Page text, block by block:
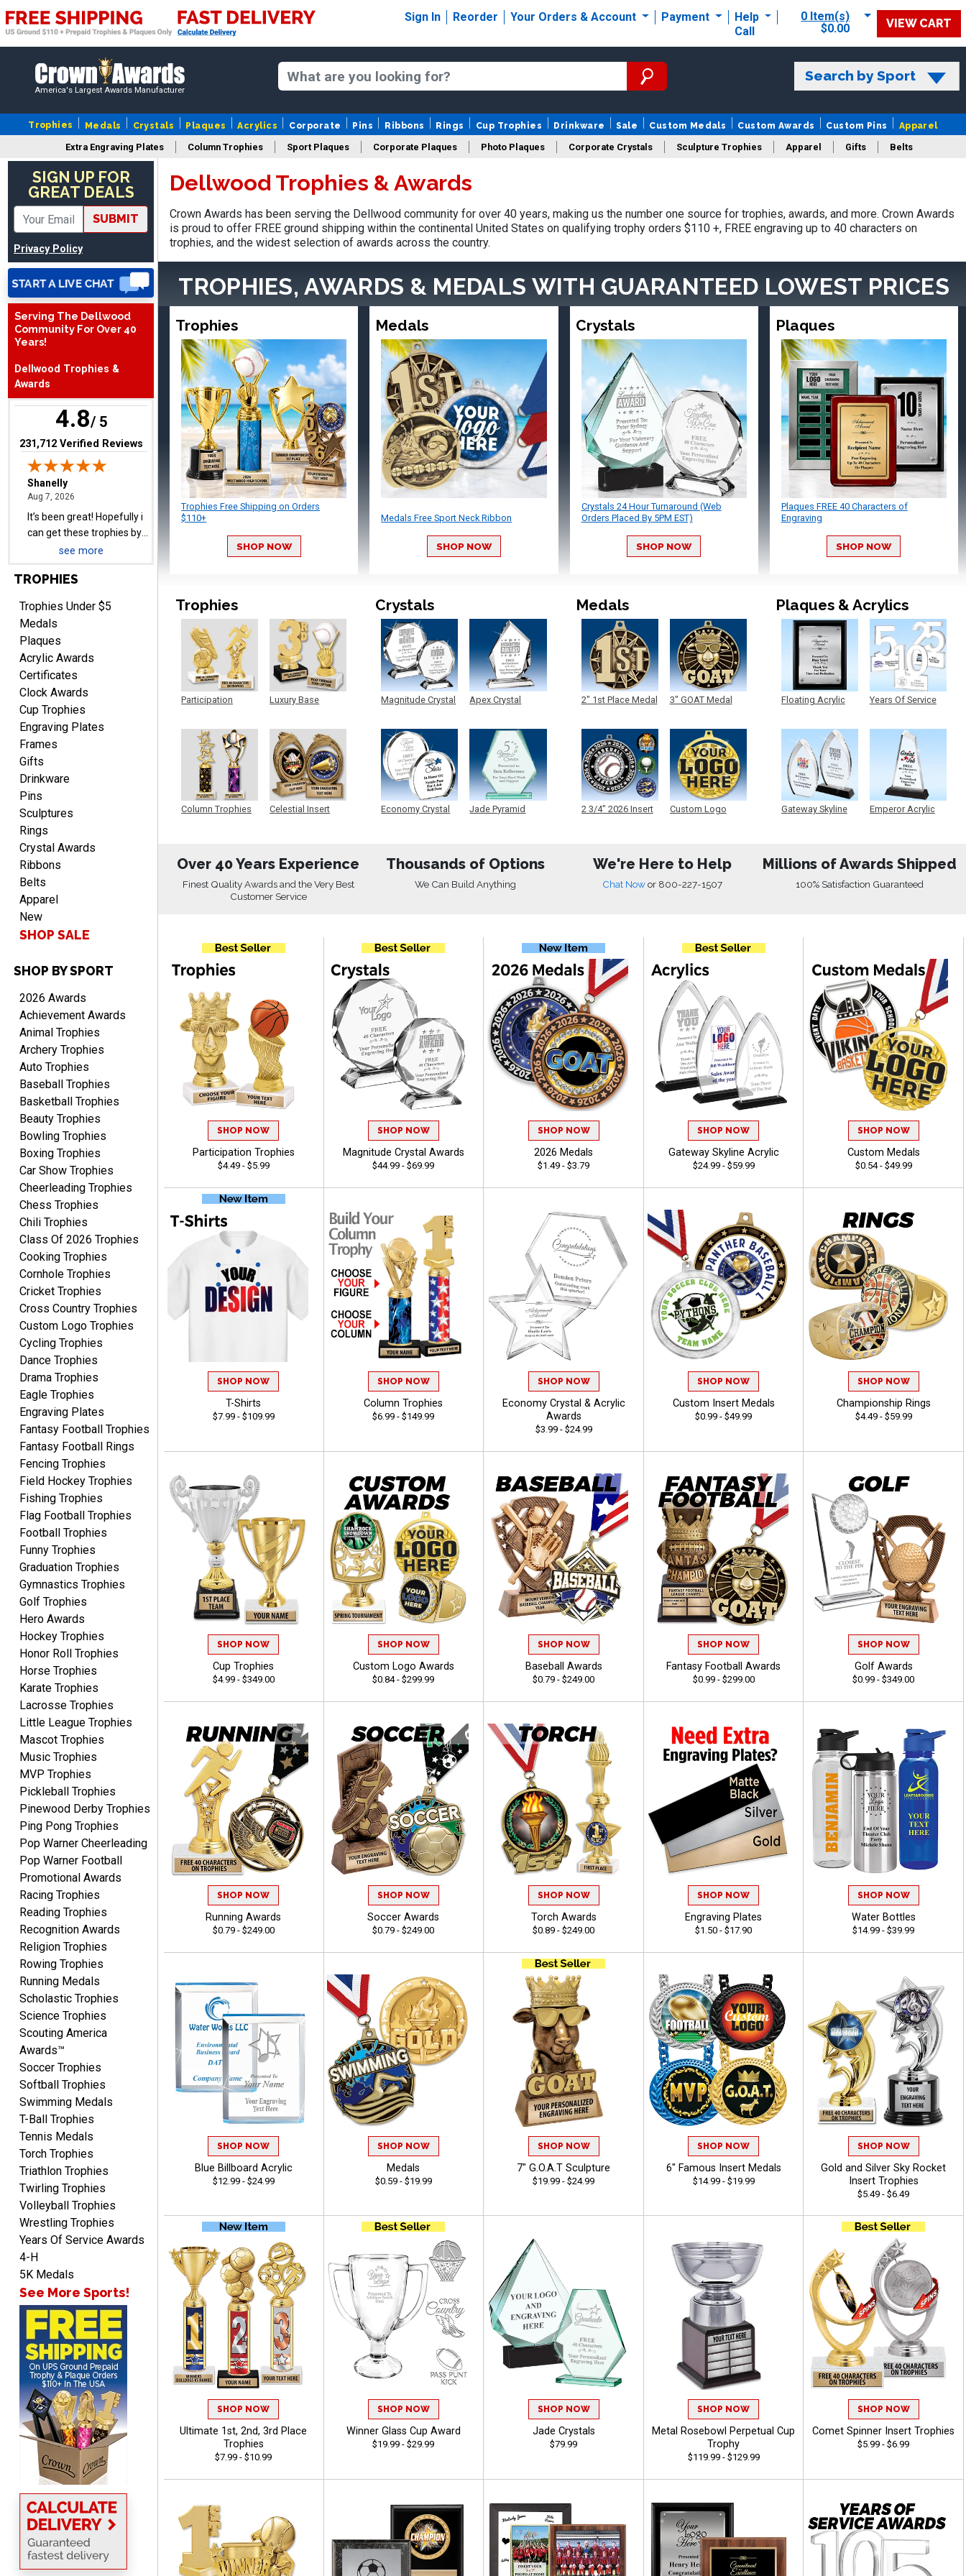
Sign In Reorder Your Orders & Account Payment
Help
Call
0 Item(s)
$0.00
VIEW CART
America's Largest Awards Manufacturer
Search by Sport
Trophies Medals Crystals Plaques Acrylics Corporate Pins Ribbons Rings Cup Trophies Drinkware Sale Custom Medals Custom Awards Custom Pins Apparel
Extra Engraving Plates Column Trophies Sport Plaques Corporate Plaques Photo Plaques Corporate Crystals Sculpture Trophies Apparel Gifts Belts
Design Your Logo Trophies
SIGN UP FOR
GREAT DEALS
SUBMIT
Privacy Policy
Serving The Dellwood
Community For Over 40
Years!
Dellwood Trophies &
Awards
4.8/ 5
(opens in new tab)
231,712 Verified Reviews
Stacy
Aug 5, 2026 August 5, 2026
Shanelly
Aug 7, 2026
It’s been great! Hopefully i
can get these trophies by
pictures
Barry
DIONNA
Aug 7, 2026August 7, 2026
Everything seem to be
easy to do and self
explanatory.
Heather
Aug 7, 2026
Been using you for several
years. Always happy with
our order.
Cheryl
Aug 7, 2026August 7, 2026
This is such a user-friendly
web site. Love it!
Rachelle
Aug 7, 2026August 7, 2026
pretty easy to order
personalized plaques
Marcos
Aug 7, 2026August 7, 2026
Easy to complete
TANYA
Aug 6, 2026August 6, 2026
no thanks that is all i have
to say. thank you very
much. looking forward to
the order
Dan
Aug 6, 2026
Easy to understand
cusomization
process.reasonable
pricing even for just a few
items.
Shawn
Aug 6, 2026August 6, 2026
I have ordered from
Crown Awards before
when I ran an In-House
dart league for 15 years.
Incredible service. Thank
you again.
Fred
August 6, 2026
Easy & efficient!
CHARLOTTE
Aug 6, 2026August 6, 2026
Always easy to order with
Crown Awards!
TARA
Aug 6, 2026 August 6, 2026
Simple, user-friendly
website! Always satisfied
with the products &
pricing.
CYNTHIA
Aug 6, 2026August 6, 2026
This is the 3rd or 4th order
from Crown. They are
reliable and customer
service is quite helpful if I
see more
TROPHIES
Trophies Under $5
Medals
Plaques
Acrylic Awards
Certificates
Clock Awards
Cup Trophies
Engraving Plates
Frames
Gifts
Drinkware
Pins
Sculptures
Rings
Crystal Awards
Ribbons
Belts
Apparel
New
SHOP SALE
SHOP BY SPORT
2026 Awards
Achievement Awards
Animal Trophies
Archery Trophies
Auto Trophies
Baseball Trophies
Basketball Trophies
Beauty Trophies
Bowling Trophies
Boxing Trophies
Car Show Trophies
Cheerleading Trophies
Chess Trophies
Chili Trophies
Class Of 2026 Trophies
Cooking Trophies
Cornhole Trophies
Cricket Trophies
Cross Country Trophies
Custom Logo Trophies
Cycling Trophies
Dance Trophies
Drama Trophies
Eagle Trophies
Engraving Plates
Fantasy Football Trophies
Fantasy Football Rings
Fencing Trophies
Field Hockey Trophies
Fishing Trophies
Flag Football Trophies
Football Trophies
Funny Trophies
Graduation Trophies
Gymnastics Trophies
Golf Trophies
Hero Awards
Hockey Trophies
Honor Roll Trophies
Horse Trophies
Karate Trophies
Lacrosse Trophies
Little League Trophies
Mascot Trophies
Music Trophies
MVP Trophies
Pickleball Trophies
Pinewood Derby Trophies
Ping Pong Trophies
Pop Warner Cheerleading
Pop Warner Football
Promotional Awards
Racing Trophies
Reading Trophies
Recognition Awards
Religion Trophies
Rowing Trophies
Running Medals
Scholastic Trophies
Science Trophies
Scouting America
Awards™
Soccer Trophies
Softball Trophies
Swimming Medals
T-Ball Trophies
Tennis Medals
Torch Trophies
Triathlon Trophies
Twirling Trophies
Volleyball Trophies
Wrestling Trophies
Years Of Service Awards
4-H
5K Medals
See More Sports!
Dellwood Trophies & Awards
Crown Awards has been serving the Dellwood community for over 40 years, making us the number one source for trophies, awards, and more. Crown Awards
is proud to offer FREE ground shipping within the continental United States on qualifying trophy orders $110 +, FREE engraving up to 40 characters on
trophies, and the widest selection of awards across the country.
TROPHIES, AWARDS & MEDALS WITH GUARANTEED LOWEST PRICES
Trophies
Trophies Free Shipping on Orders
$110+
SHOP NOW
Medals
Medals Free Sport Neck Ribbon
SHOP NOW
Crystals
Crystals 24 Hour Turnaround (Web
Orders Placed By 5PM EST)
SHOP NOW
Plaques
Plaques FREE 40 Characters of
Engraving
SHOP NOW
Trophies
Participation
Column Trophies
Luxury Base
Celestial Insert
Crystals
Magnitude Crystal
Economy Crystal
Apex Crystal
Jade Pyramid
Medals
2" 1st Place Medal
2 3/4" 2026 Insert
3" GOAT Medal
Custom Logo
Plaques & Acrylics
Floating Acrylic
Gateway Skyline
Years Of Service
Emperor Acrylic
Over 40 Years Experience
Finest Quality Awards and the Very Best
Customer Service
Thousands of Options
We Can Build Anything
We're Here to Help
Chat Nowor 800-227-1507
Millions of Awards Shipped
100% Satisfaction Guaranteed
SHOP NOW
Participation Trophies
$4.49 - $5.99
SHOP NOW
Magnitude Crystal Awards
$44.99 - $69.99
SHOP NOW
2026 Medals
$1.49 - $3.79
SHOP NOW
Gateway Skyline Acrylic
$24.99 - $59.99
SHOP NOW
Custom Medals
$0.54 - $49.99
SHOP NOW
T-Shirts
$7.99 - $109.99
SHOP NOW
Column Trophies
$6.99 - $149.99
SHOP NOW
Economy Crystal & Acrylic
Awards
$3.99 - $24.99
SHOP NOW
Custom Insert Medals
$0.99 - $49.99
SHOP NOW
Championship Rings
$4.49 - $59.99
SHOP NOW
Cup Trophies
$4.99 - $349.00
SHOP NOW
Custom Logo Awards
$0.84 - $299.99
SHOP NOW
Baseball Awards
$0.79 - $249.00
SHOP NOW
Fantasy Football Awards
$0.99 - $299.00
SHOP NOW
Golf Awards
$0.99 - $349.00
SHOP NOW
Running Awards
$0.79 - $249.00
SHOP NOW
Soccer Awards
$0.79 - $249.00
SHOP NOW
Torch Awards
$0.89 - $249.00
SHOP NOW
Engraving Plates
$1.50 - $17.90
SHOP NOW
Water Bottles
$14.99 - $39.99
SHOP NOW
Blue Billboard Acrylic
$12.99 - $24.99
SHOP NOW
Medals
$0.59 - $19.99
SHOP NOW
7" G.O.A.T Sculpture
$19.99 - $24.99
SHOP NOW
6" Famous Insert Medals
$14.99 - $19.99
SHOP NOW
Gold and Silver Sky Rocket
Insert Trophies
$5.49 - $6.49
SHOP NOW
Ultimate 1st, 2nd, 3rd Place
Trophies
$7.99 - $10.99
SHOP NOW
Winner Glass Cup Award
$19.99 - $29.99
SHOP NOW
Jade Crystals
$79.99
SHOP NOW
Metal Rosebowl Perpetual Cup
Trophy
$119.99 - $129.99
SHOP NOW
Comet Spinner Insert Trophies
$5.99 - $6.99